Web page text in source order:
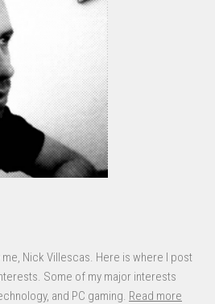
Nick Villescas. Here is where I post
Some of my major interests
and PC gaming. Read more